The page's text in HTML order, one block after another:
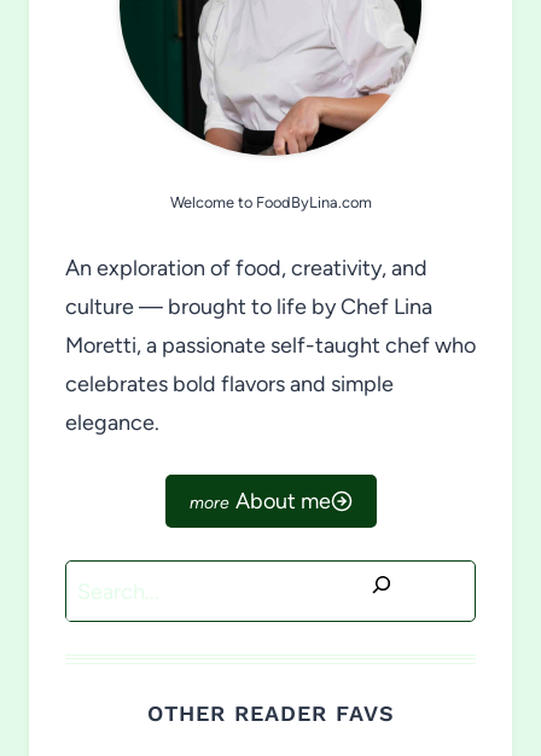
Welcome to FoodByLina.com
An exploration of food, creativity, and
culture — brought to life by Chef Lina
Moretti, a passionate self-taught chef who
celebrates bold flavors and simple
elegance.
About me
Search
OTHER READER FAVS